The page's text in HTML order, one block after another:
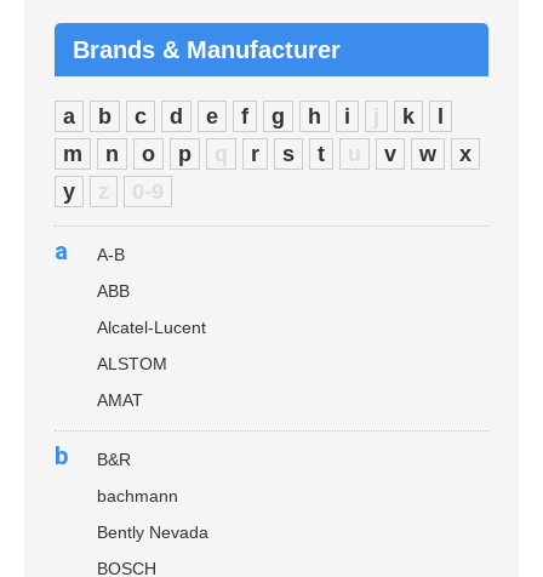
Brands & Manufacturer
a b c d e f g h i j k
m
n o p q r s t u v w
x
y
z 0-9
a
A-B
ABB
Alcatel-Lucent
ALSTOM
AMAT
b
B&R
bachmann
Bently Nevada
BOSCH